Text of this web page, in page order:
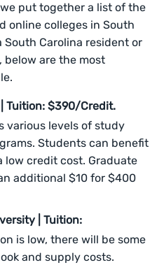
put together a list of the
online colleges in South
South Carolina resident or
are the most
Tuition: $390/Credit.
various levels of study
Students can benefit
low credit cost. Graduate
additional $10 for $400
| Tuition:
is low, there will be some
and supply costs.